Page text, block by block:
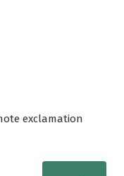
exclamation